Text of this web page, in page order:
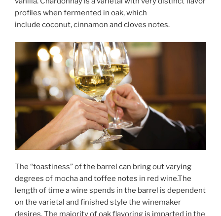
profiles when fermented in oak, which
include coconut, cinnamon and cloves notes.
The “toastiness” of the barrel can bring out varying
degrees of mocha and toffee notes in red wine.The
length of time a wine spends in the barrel is dependent
on the varietal and finished style the winemaker
desires. The majority of oak flavoring is imparted in the